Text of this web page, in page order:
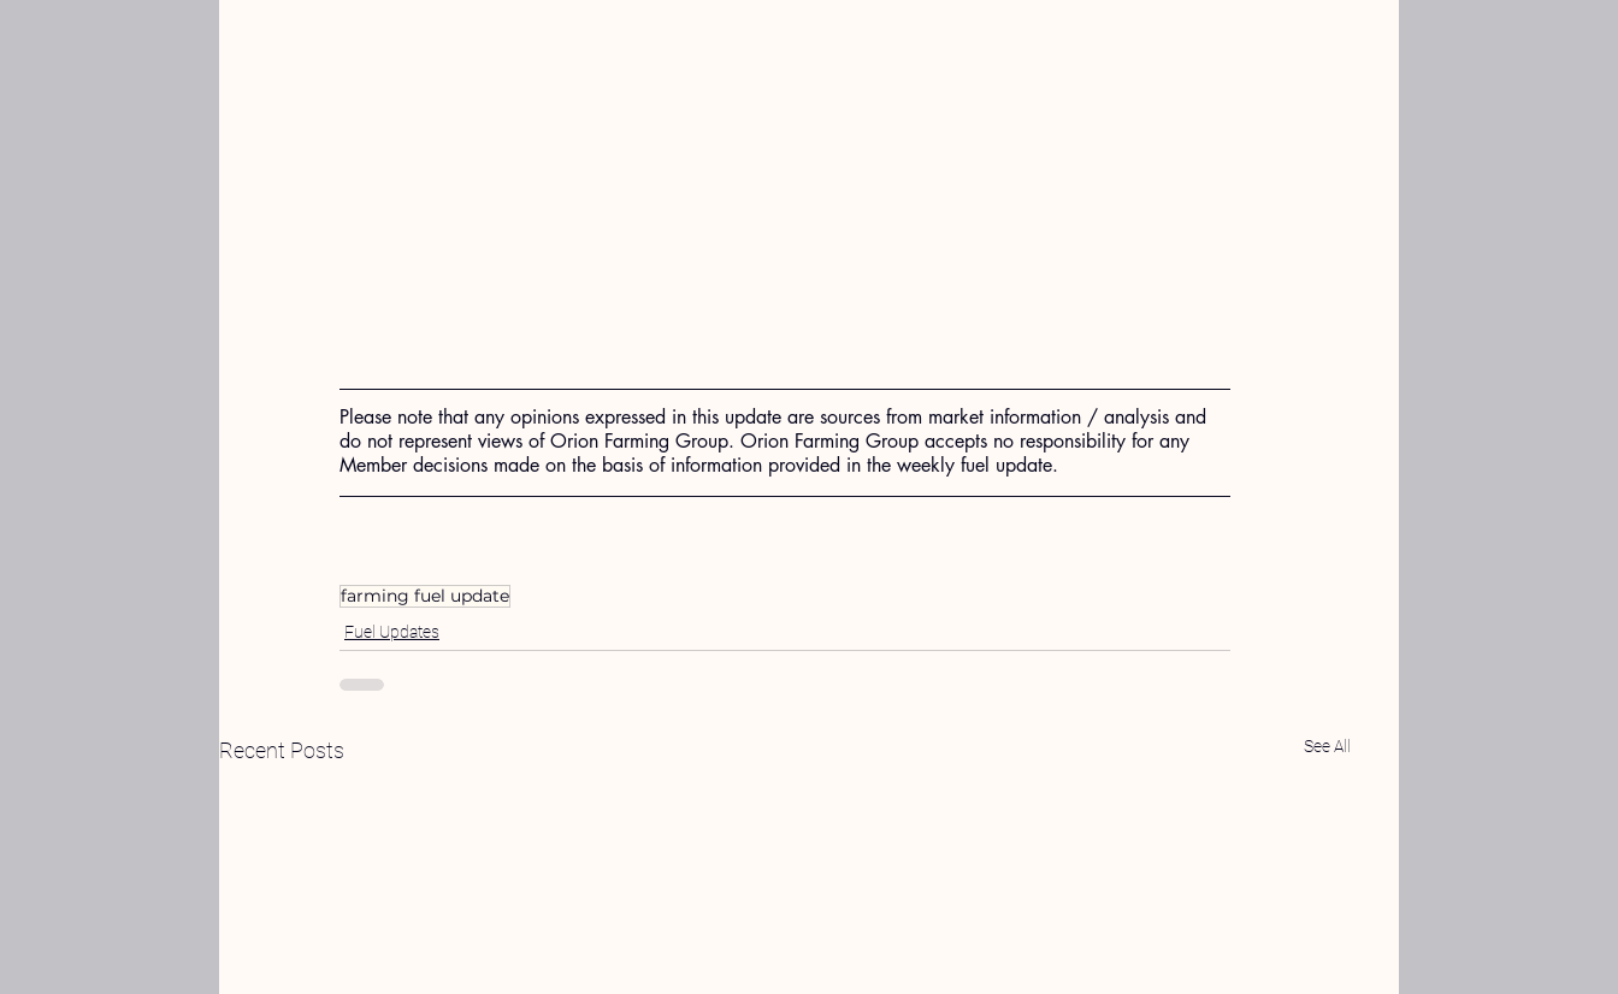
Please note that any opinions expressed in this update are sources from market information / analysis and
do not represent views of Orion Farming Group. Orion Farming Group accepts no responsibility for any
Member decisions made on the basis of information provided in the weekly fuel update.
farming fuel update
Fuel Updates
Recent Posts See All